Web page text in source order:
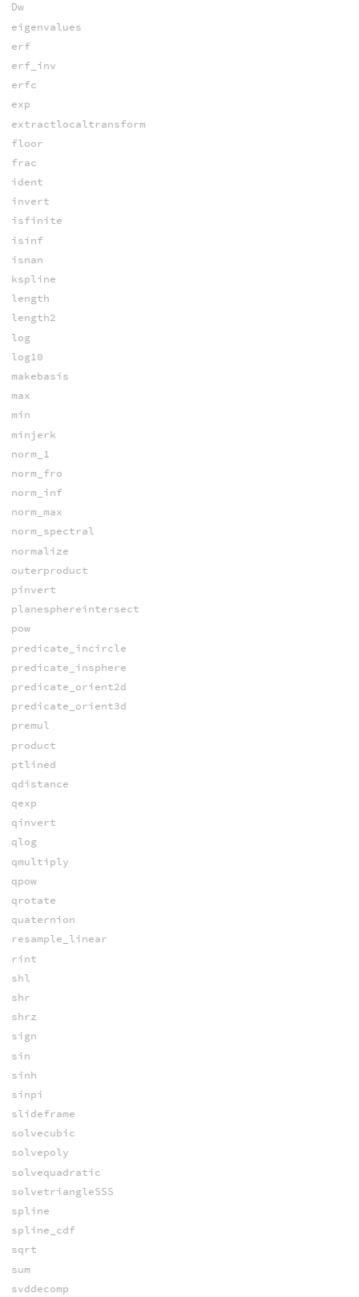
Dw
eigenvalues
erf
erf_inv
erfc
exp
extractlocaltransform
floor
frac
ident
invert
isfinite
isinf
isnan
kspline
length
length2
log
log10
makebasis
max
min
minjerk
norm_1
norm_fro
norm_inf
norm_max
norm_spectral
normalize
outerproduct
pinvert
planesphereintersect
pow
predicate_incircle
predicate_insphere
predicate_orient2d
predicate_orient3d
premul
product
ptlined
qdistance
qexp
qinvert
qlog
qmultiply
qpow
qrotate
quaternion
resample_linear
rint
shl
shr
shrz
sign
sin
sinh
sinpi
slideframe
solvecubic
solvepoly
solvequadratic
solvetriangleSSS
spline
spline_cdf
sqrt
sum
svddecomp